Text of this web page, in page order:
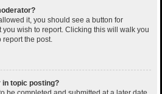
it, you should see a button for
wish to report. Clicking this will walk you
report the post.
in topic posting?